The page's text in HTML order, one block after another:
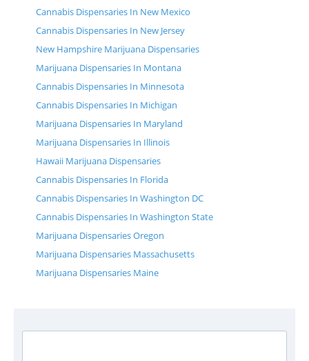
Cannabis Dispensaries In New Mexico
Cannabis Dispensaries In New Jersey
New Hampshire Marijuana Dispensaries
Marijuana Dispensaries In Montana
Cannabis Dispensaries In Minnesota
Cannabis Dispensaries In Michigan
Marijuana Dispensaries In Maryland
Marijuana Dispensaries In Illinois
Hawaii Marijuana Dispensaries
Cannabis Dispensaries In Florida
Cannabis Dispensaries In Washington DC
Cannabis Dispensaries In Washington State
Marijuana Dispensaries Oregon
Marijuana Dispensaries Massachusetts
Marijuana Dispensaries Maine